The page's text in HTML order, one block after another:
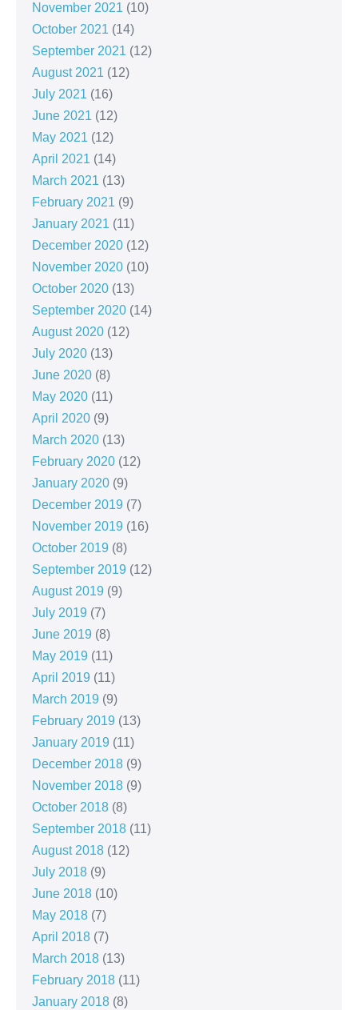
November 2021 (10)
October 2021 (14)
September 2021 (12)
August 2021 (12)
July 2021 (16)
June 2021 (12)
May 2021 (12)
April 2021 (14)
March 2021 (13)
February 2021 (9)
January 2021 (11)
December 2020 (12)
November 2020 (10)
October 2020 (13)
September 2020 (14)
August 2020 (12)
July 2020 (13)
June 2020 (8)
May 2020 (11)
April 2020 (9)
March 2020 (13)
February 2020 (12)
January 2020 (9)
December 2019 (7)
November 2019 (16)
October 2019 (8)
September 2019 (12)
August 2019 (9)
July 2019 (7)
June 2019 (8)
May 2019 (11)
April 2019 (11)
March 2019 (9)
February 2019 (13)
January 2019 (11)
December 2018 (9)
November 2018 (9)
October 2018 (8)
September 2018 (11)
August 2018 (12)
July 2018 (9)
June 2018 (10)
May 2018 (7)
April 2018 (7)
March 2018 (13)
February 2018 (11)
January 2018 (8)